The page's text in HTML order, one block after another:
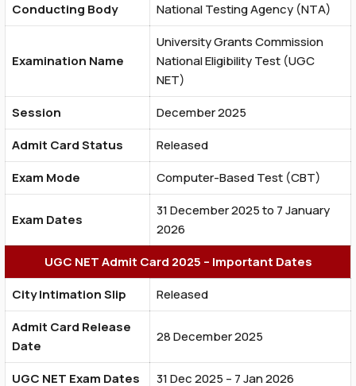
Conducting Body
National Testing Agency (NTA)
Examination Name
University Grants Commission
National Eligibility Test (UGC
NET)
Session
December 2025
Admit Card Status
Released
Exam Mode
Computer-Based Test (CBT)
Exam Dates
31 December 2025 to 7 January
2026
UGC NET Admit Card 2025 – Important Dates
City Intimation Slip
Released
Admit Card Release
Date
28 December 2025
UGC NET Exam Dates 31 Dec 2025 – 7 Jan 2026